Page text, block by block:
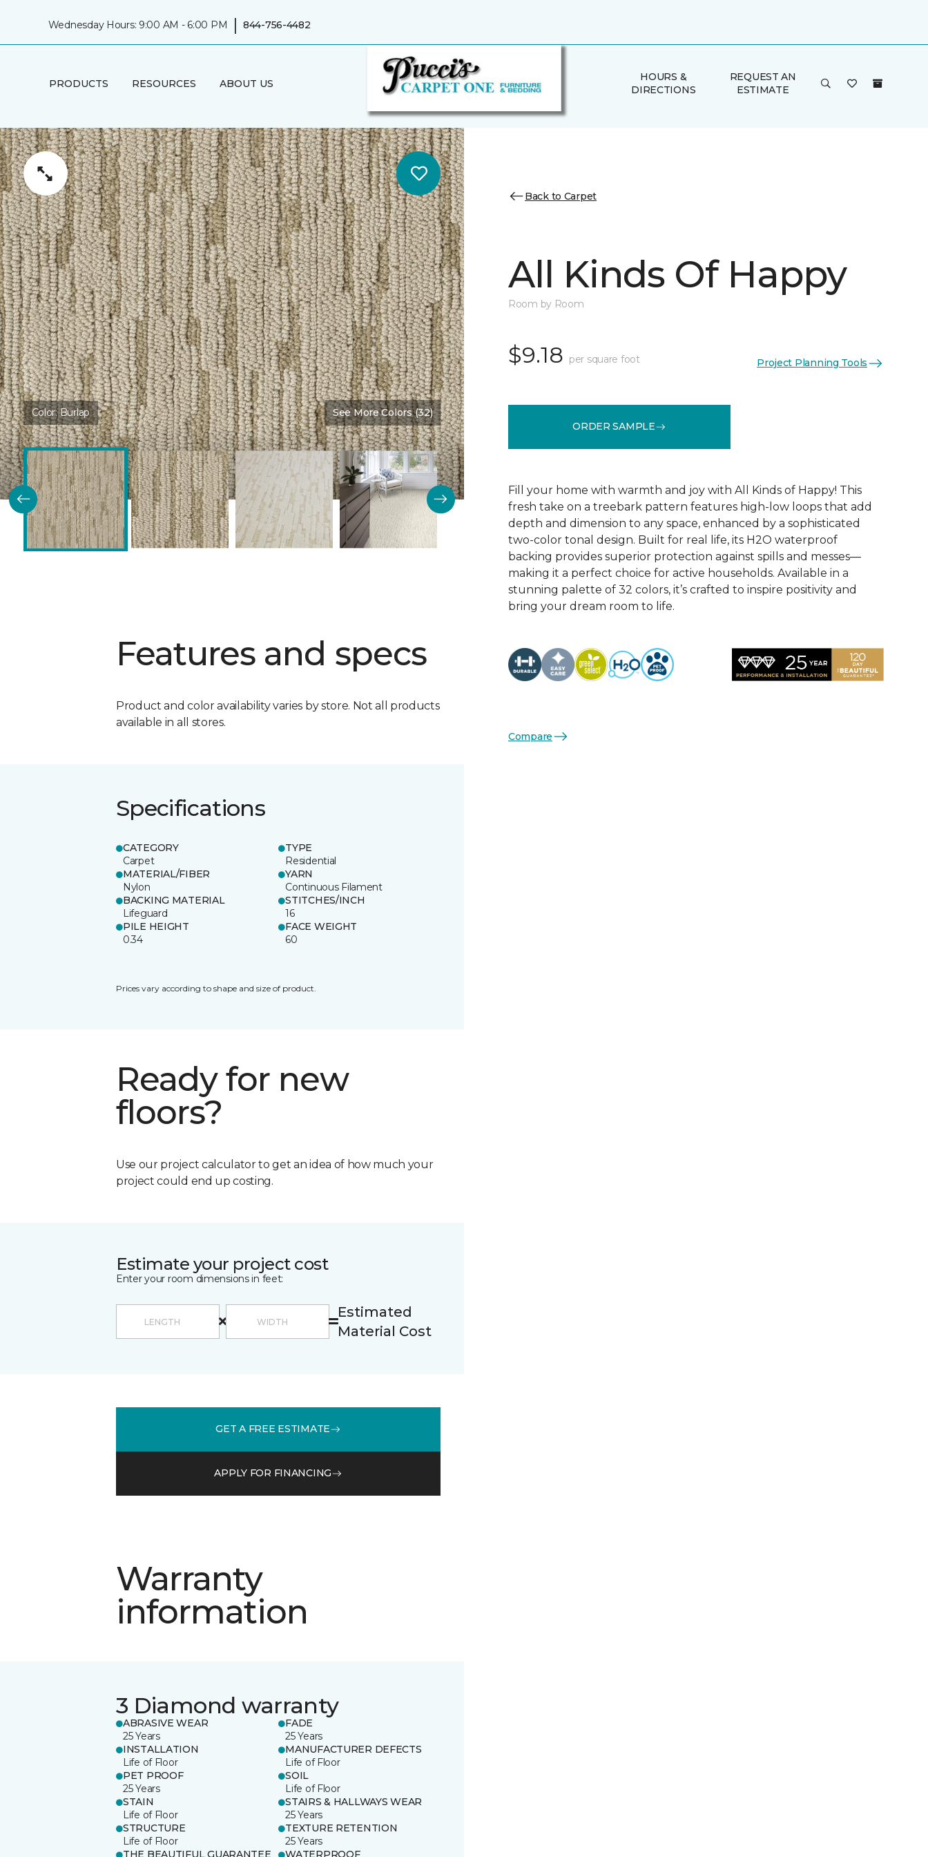
Wednesday Hours: 9:00 AM - 6:00 PM | 844-756-4482
PRODUCTS RESOURCES ABOUT US
HOURS &
DIRECTIONS
REQUEST AN
ESTIMATE
Color:Burlap See More Colors (32)
Features and specs
Product and color availability varies by store. Not all products
available in all stores.
Specifications
CATEGORY
Carpet
TYPE
Residential
MATERIAL/FIBER
Nylon
YARN
Continuous Filament
BACKING MATERIAL
Lifeguard
STITCHES/INCH
16
PILE HEIGHT
0.34
FACE WEIGHT
60
Prices vary according to shape and size of product.
Ready for new
floors?
Use our project calculator to get an idea of how much your
project could end up costing.
Estimate your project cost
Enter your room dimensions in feet:
Estimated
Material Cost
GET A FREE ESTIMATE
APPLY FOR FINANCING
Warranty
information
3 Diamond warranty
ABRASIVE WEAR
25 Years
FADE
25 Years
INSTALLATION
Life of Floor
MANUFACTURER DEFECTS
Life of Floor
PET PROOF
25 Years
SOIL
Life of Floor
STAIN
Life of Floor
STAIRS & HALLWAYS WEAR
25 Years
STRUCTURE
Life of Floor
TEXTURE RETENTION
25 Years
THE BEAUTIFUL GUARANTEE
WATERPROOF
Back to Carpet
All Kinds Of Happy
Room by Room
$9.18 per square foot Project Planning Tools
ORDER SAMPLE
Fill your home with warmth and joy with All Kinds of Happy! This
fresh take on a treebark pattern features high-low loops that add
depth and dimension to any space, enhanced by a sophisticated
two-color tonal design. Built for real life, its H2O waterproof
backing provides superior protection against spills and messes—
making it a perfect choice for active households. Available in a
stunning palette of 32 colors, it’s crafted to inspire positivity and
bring your dream room to life.
Compare